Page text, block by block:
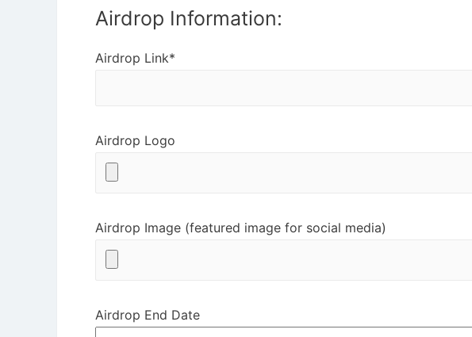
Airdrop Information:
Airdrop Link*
Airdrop Logo
Airdrop Image (featured image for social media)
Airdrop End Date